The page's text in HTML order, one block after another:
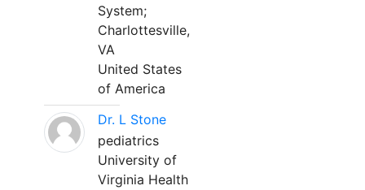
System;
Charlottesville,
VA
United States
of America
Dr. L Stone
pediatrics
University of
Virginia Health